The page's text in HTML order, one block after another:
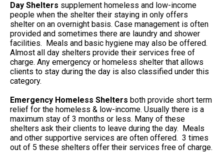
Day Shelters supplement homeless and low-income
people when the shelter their staying in only offers
shelter on an overnight basis. Case management is often
provided and sometimes there are laundry and shower
facilities. Meals and basic hygiene may also be offered.
Almost all day shelters provide their services free of
charge. Any emergency or homeless shelter that allows
clients to stay during the day is also classified under this
category.
Emergency Homeless Shelters both provide short term
relief for the homeless & low-income. Usually there is a
maximum stay of 3 months or less. Many of these
shelters ask their clients to leave during the day. Meals
and other supportive services are often offered. 3 times
out of 5 these shelters offer their services free of charge.